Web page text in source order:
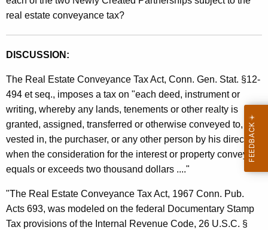
real estate conveyance tax?
DISCUSSION:
The Real Estate Conveyance Tax Act, Conn. Gen. Stat. §12-
494 et seq., imposes a tax on "each deed, instrument or
writing, whereby any lands, tenements or other realty is
granted, assigned, transferred or otherwise conveyed to, or
vested in, the purchaser, or any other person by his direction,
when the consideration for the interest or property conveyed
equals or exceeds two thousand dollars ...."
"The Real Estate Conveyance Tax Act, 1967 Conn. Pub.
Acts 693, was modeled on the federal Documentary Stamp
Tax provisions of the Internal Revenue Code, 26 U.S.C. §